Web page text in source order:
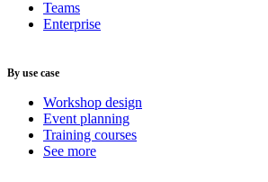
Teams
Enterprise
By use case
Workshop design
Event planning
Training courses
See more